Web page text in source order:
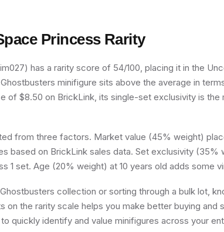
PrincessRarity
has a rarity score of 54/100, placing it in the
minifigure sits above the average in
of $8.50 on BrickLink, its single-set exclusivity is the
from three factors. Market value (45% weight)
based on BrickLink sales data. Set exclusivity (35%
1 set. Age (20% weight) at 10 years old adds some
collection or sorting through a bulk lot,
on the rarity scale helps you make better buying and
quickly identify and value minifigures across your